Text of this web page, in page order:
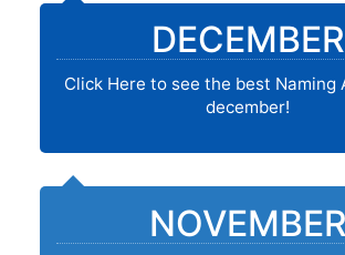
DECEMBER
Click Here to see the best Naming
december!
NOVEMBER